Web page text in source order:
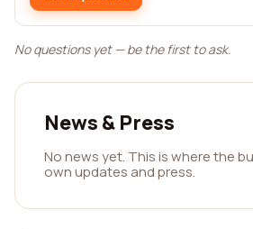
No questions yet — be the first to ask.
News & Press
No news yet. This is where the
own updates and press.